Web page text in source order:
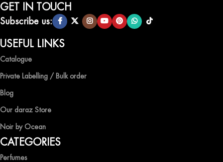
selection of air fresheners, available in a variety of captivating
scents.
QUALITY AND AFFORDABILITY GUARANTEE
At Ocean Shades, we believe in providing top-quality products at
competitive prices, ensuring that you can enjoy the luxury of
EXPERIENCE LUXURY WITH OCEAN SHADES
Shop now and immerse yourself in the essence of elegance and
freshness with Ocean Shades.
GET IN TOUCH
Subscribe us:
USEFUL LINKS
Catalogue
Private Labelling / Bulk order
Blog
Our daraz Store
Noir by Ocean
CATEGORIES
Perfumes